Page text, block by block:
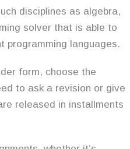
disciplines as algebra,
solver that is able to
programming languages.
form, choose the
to ask a revision or give
released in installments